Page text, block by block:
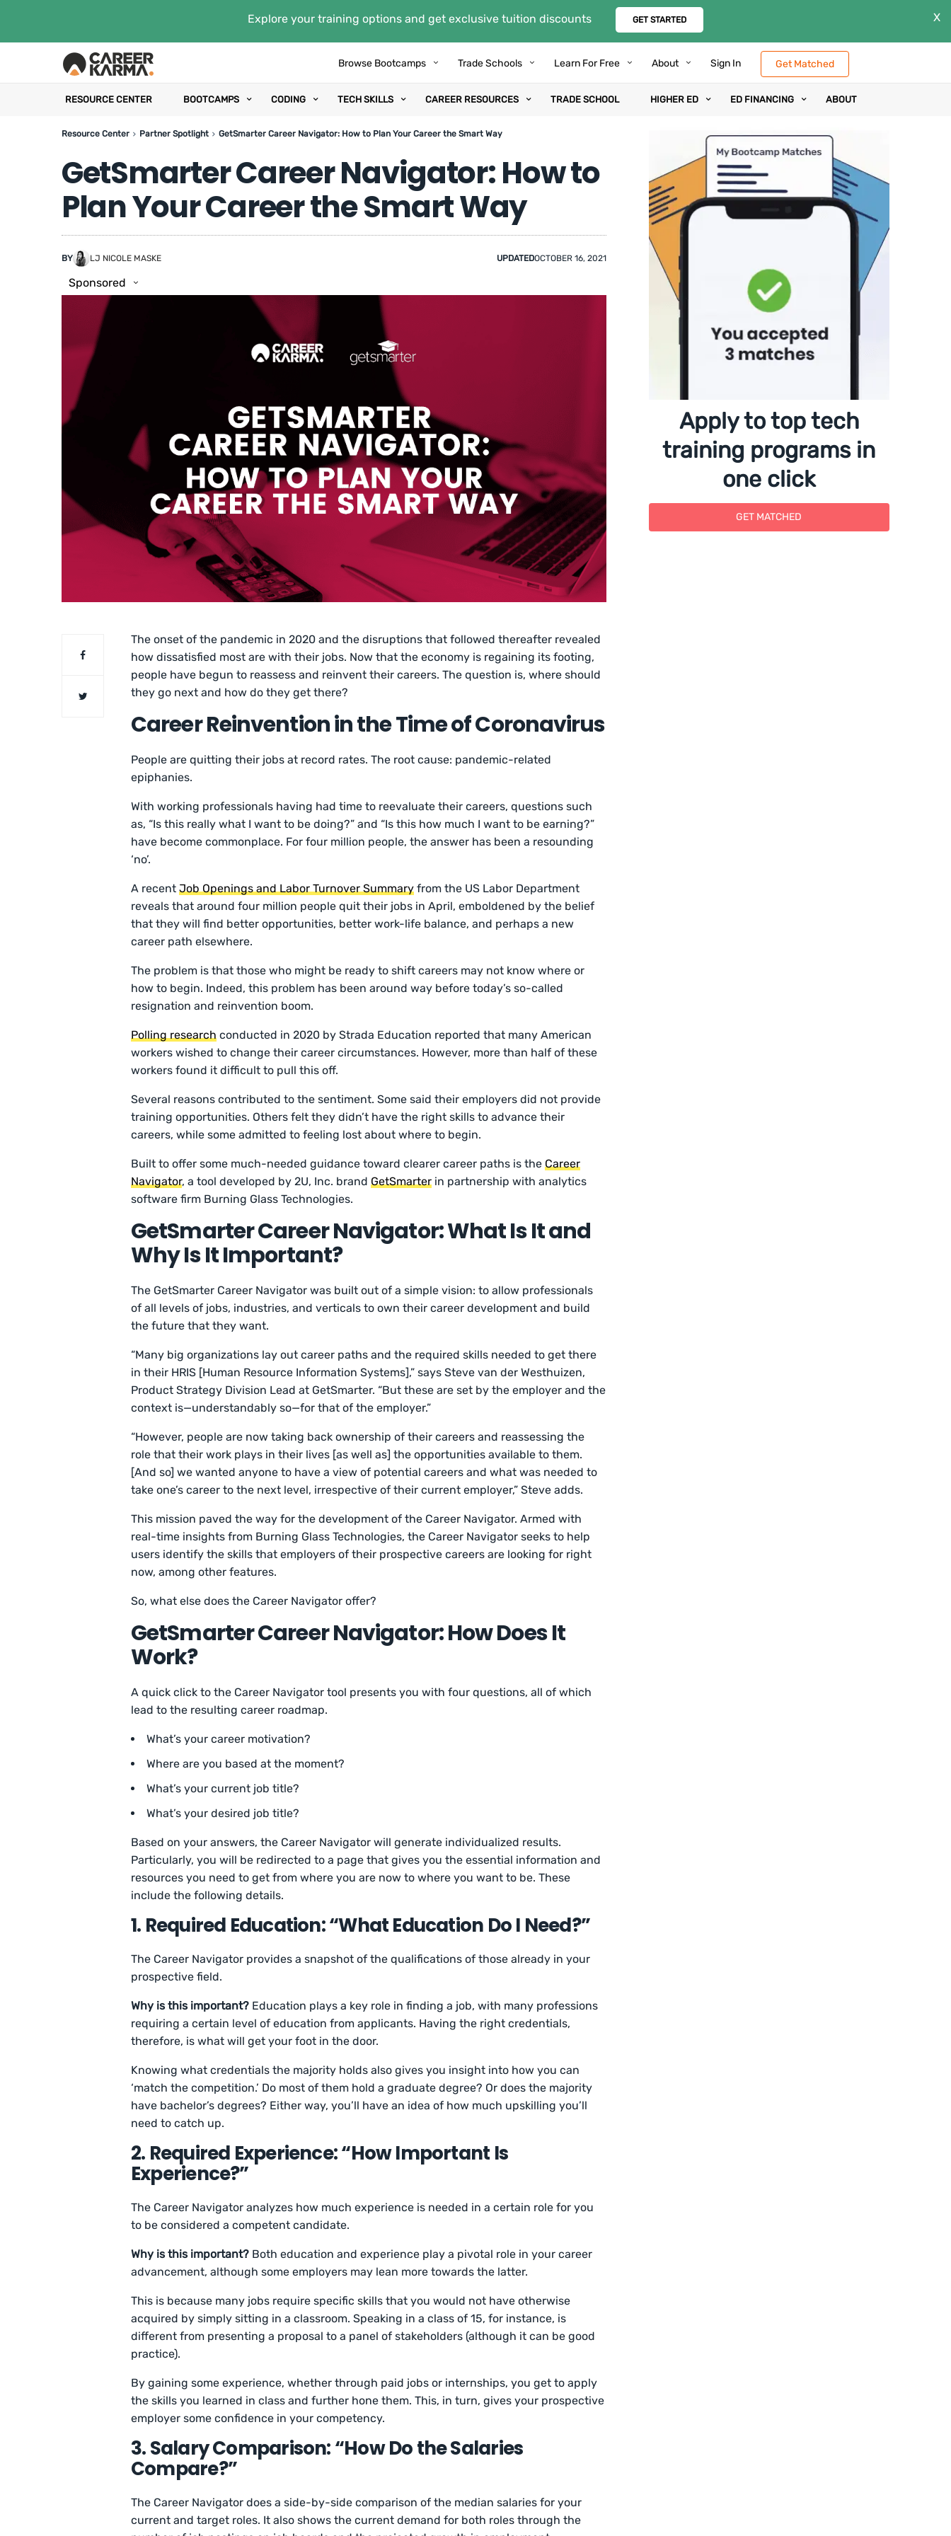
Explore your training options and get exclusive tuition discounts GET STARTED X
Browse Bootcamps Trade Schools Learn For Free About Sign In Get Matched
RESOURCE CENTER BOOTCAMPS CODING TECH SKILLS CAREER RESOURCES TRADE SCHOOL HIGHER ED ED FINANCING ABOUT
Resource Center Partner Spotlight GetSmarter Career Navigator: How to Plan Your Career the Smart Way
GetSmarter Career Navigator: How to
Plan Your Career the Smart Way
BY LJ NICOLE MASKE UPDATEDOCTOBER 16, 2021
Sponsored
The onset of the pandemic in 2020 and the disruptions that followed thereafter revealed
how dissatisfied most are with their jobs. Now that the economy is regaining its footing,
people have begun to reassess and reinvent their careers. The question is, where should
they go next and how do they get there?
Career Reinvention in the Time of Coronavirus
People are quitting their jobs at record rates. The root cause: pandemic-related
epiphanies.
With working professionals having had time to reevaluate their careers, questions such
as, “Is this really what I want to be doing?” and “Is this how much I want to be earning?”
have become commonplace. For four million people, the answer has been a resounding
‘no’.
A recentJob Openings and Labor Turnover Summary from the US Labor Department
reveals that around four million people quit their jobs in April, emboldened by the belief
that they will find better opportunities, better work-life balance, and perhaps a new
career path elsewhere.
The problem is that those who might be ready to shift careers may not know where or
how to begin. Indeed, this problem has been around way before today’s so-called
resignation and reinvention boom.
Polling research conducted in 2020 by Strada Education reported that many American
workers wished to change their career circumstances. However, more than half of these
workers found it difficult to pull this off.
Several reasons contributed to the sentiment. Some said their employers did not provide
training opportunities. Others felt they didn’t have the right skills to advance their
careers, while some admitted to feeling lost about where to begin.
Built to offer some much-needed guidance toward clearer career paths is the Career
Navigator, a tool developed by 2U, Inc. brand GetSmarter in partnership with analytics
software firm Burning Glass Technologies.
GetSmarter Career Navigator: What Is It and
Why Is It Important?
The GetSmarter Career Navigator was built out of a simple vision: to allow professionals
of all levels of jobs, industries, and verticals to own their career development and build
the future that they want.
“Many big organizations lay out career paths and the required skills needed to get there
in their HRIS [Human Resource Information Systems],” says Steve van der Westhuizen,
Product Strategy Division Lead at GetSmarter. “But these are set by the employer and the
context is—understandably so—for that of the employer.”
“However, people are now taking back ownership of their careers and reassessing the
role that their work plays in their lives [as well as] the opportunities available to them.
[And so] we wanted anyone to have a view of potential careers and what was needed to
take one’s career to the next level, irrespective of their current employer,” Steve adds.
This mission paved the way for the development of the Career Navigator. Armed with
real-time insights from Burning Glass Technologies, the Career Navigator seeks to help
users identify the skills that employers of their prospective careers are looking for right
now, among other features.
So, what else does the Career Navigator offer?
GetSmarter Career Navigator: How Does It
Work?
A quick click to the Career Navigator tool presents you with four questions, all of which
lead to the resulting career roadmap.
What’s your career motivation?
Where are you based at the moment?
What’s your current job title?
What’s your desired job title?
Based on your answers, the Career Navigator will generate individualized results.
Particularly, you will be redirected to a page that gives you the essential information and
resources you need to get from where you are now to where you want to be. These
include the following details.
1. Required Education: “What Education Do I Need?”
The Career Navigator provides a snapshot of the qualifications of those already in your
prospective field.
Why is this important? Education plays a key role in finding a job, with many professions
requiring a certain level of education from applicants. Having the right credentials,
therefore, is what will get your foot in the door.
Knowing what credentials the majority holds also gives you insight into how you can
‘match the competition.’ Do most of them hold a graduate degree? Or does the majority
have bachelor’s degrees? Either way, you’ll have an idea of how much upskilling you’ll
need to catch up.
2. Required Experience: “How Important Is
Experience?”
The Career Navigator analyzes how much experience is needed in a certain role for you
to be considered a competent candidate.
Why is this important? Both education and experience play a pivotal role in your career
advancement, although some employers may lean more towards the latter.
This is because many jobs require specific skills that you would not have otherwise
acquired by simply sitting in a classroom. Speaking in a class of 15, for instance, is
different from presenting a proposal to a panel of stakeholders (although it can be good
practice).
By gaining some experience, whether through paid jobs or internships, you get to apply
the skills you learned in class and further hone them. This, in turn, gives your prospective
employer some confidence in your competency.
3. Salary Comparison: “How Do the Salaries
Compare?”
The Career Navigator does a side-by-side comparison of the median salaries for your
current and target roles. It also shows the current demand for both roles through the
Apply to top tech
training programs in
one click
GET MATCHED